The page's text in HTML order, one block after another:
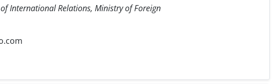
International Relations, Ministry of Foreign